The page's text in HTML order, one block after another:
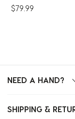
$79.99
NEED A HAND?
SHIPPING &